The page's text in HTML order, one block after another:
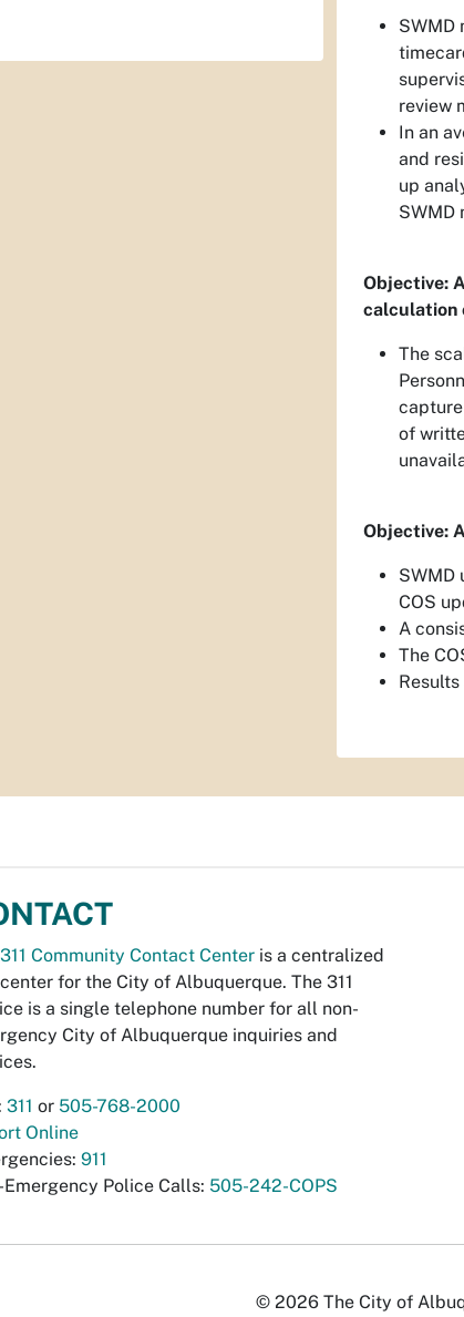
SWMD
review
In an
and
up
SWMD
Objective:
calculation
The
of
Objective:
SWMD
COS
A
The
311 Community Contact Center is a centralized
for the City of Albuquerque. The 311
is a single telephone number for all non-
City of Albuquerque inquiries and
311 or 505-768-2000
Online
911
Emergency Police Calls: 505-242-COPS
© 2026 The City of